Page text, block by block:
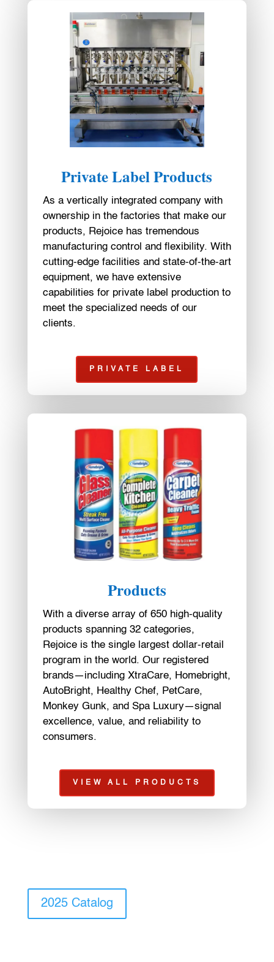
Private Label Products
As a vertically integrated company with
ownership in the factories that make our
products, Rejoice has tremendous
manufacturing control and flexibility. With
cutting-edge facilities and state-of-the-art
equipment, we have extensive
capabilities for private label production to
meet the specialized needs of our
clients.
PRIVATE LABEL
Products
With a diverse array of 650 high-quality
products spanning 32 categories,
Rejoice is the single largest dollar-retail
program in the world. Our registered
brands—including XtraCare, Homebright,
AutoBright, Healthy Chef, PetCare,
Monkey Gunk, and Spa Luxury—signal
excellence, value, and reliability to
consumers.
VIEW ALL PRODUCTS
2025 Catalog